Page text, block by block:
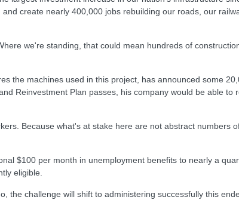
create nearly 400,000 jobs rebuilding our roads, our
we're standing, that could mean hundreds of
the machines used in this project, has announced some
Reinvestment Plan passes, his company would be able to
Because what's at stake here are not abstract numbers
$100 per month in unemployment benefits to nearly a
eligible.
the challenge will shift to administering successfully this